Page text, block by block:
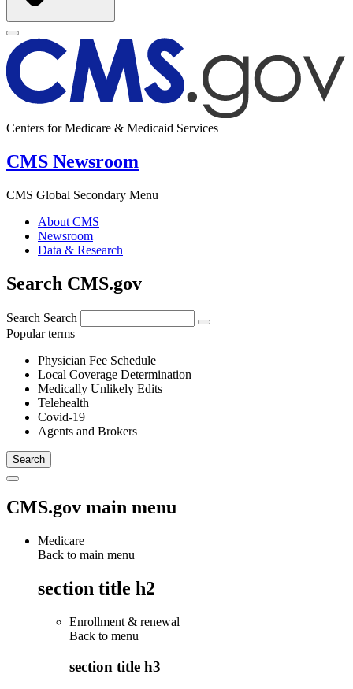
Centers for Medicare & Medicaid Services
CMS Newsroom
CMS Global Secondary Menu
About CMS
Newsroom
Data & Research
Search CMS.gov
Search Search
Popular terms
Physician Fee Schedule
Local Coverage Determination
Medically Unlikely Edits
Telehealth
Covid-19
Agents and Brokers
CMS.gov main menu
Medicare
Back to main menu
section title h2
Enrollment & renewal
Back to menu
section title h3